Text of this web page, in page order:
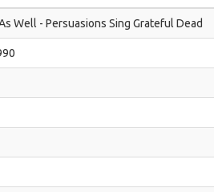
Well - Persuasions Sing Grateful Dead